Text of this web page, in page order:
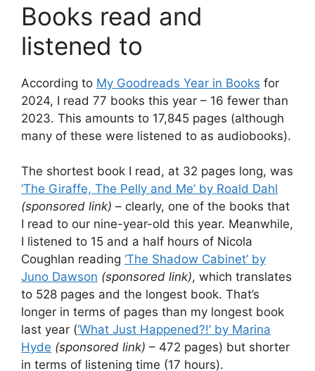
Books read and
listened to
According to My Goodreads Year in Books for
2024, I read 77 books this year – 16 fewer than
2023. This amounts to 17,845 pages (although
many of these were listened to as audiobooks).
The shortest book I read, at 32 pages long, was
‘The Giraffe, The Pelly and Me’ by Roald Dahl
(sponsored link) – clearly, one of the books that
I read to our nine-year-old this year. Meanwhile,
I listened to 15 and a half hours of Nicola
Coughlan reading ‘The Shadow Cabinet’ by
Juno Dawson (sponsored link), which translates
to 528 pages and the longest book. That’s
longer in terms of pages than my longest book
last year (‘What Just Happened?!’ by Marina
Hyde (sponsored link) – 472 pages) but shorter
in terms of listening time (17 hours).